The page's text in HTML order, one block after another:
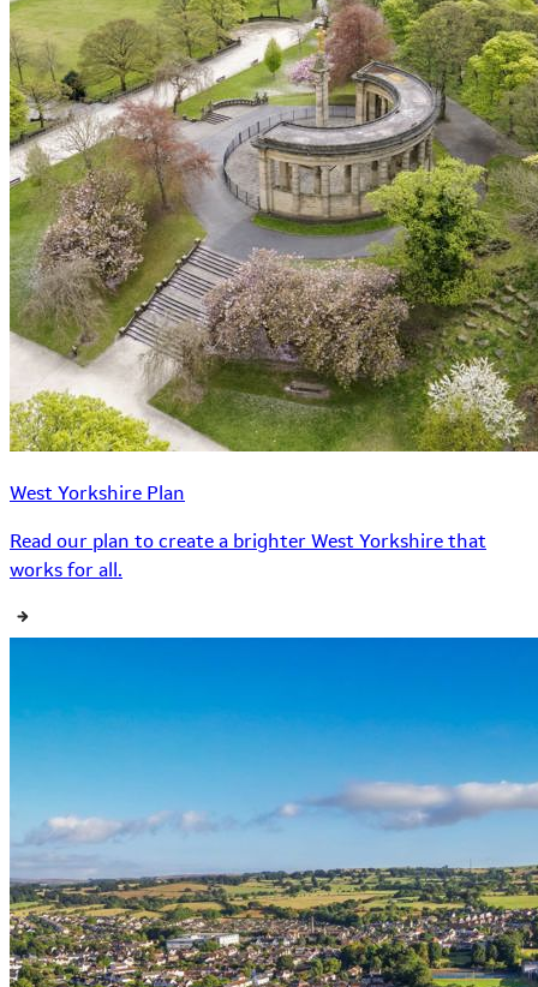
West Yorkshire Plan
Read our plan to create a brighter West Yorkshire that
works for all.